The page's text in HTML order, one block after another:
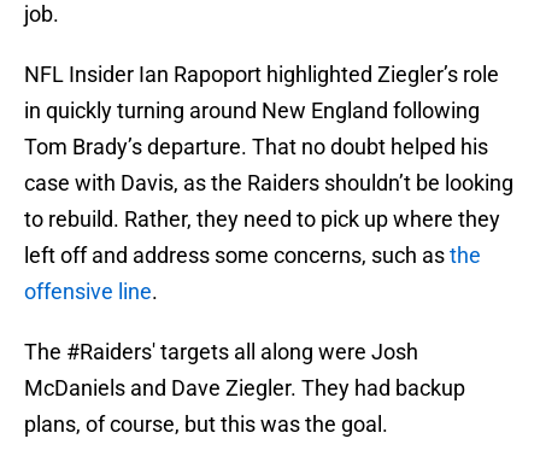
job.
NFL Insider Ian Rapoport highlighted Ziegler’s role
in quickly turning around New England following
Tom Brady’s departure. That no doubt helped his
case with Davis, as the Raiders shouldn’t be looking
to rebuild. Rather, they need to pick up where they
left off and address some concerns, such asthe
offensive line.
The #Raiders' targets all along were Josh
McDaniels and Dave Ziegler. They had backup
plans, of course, but this was the goal.